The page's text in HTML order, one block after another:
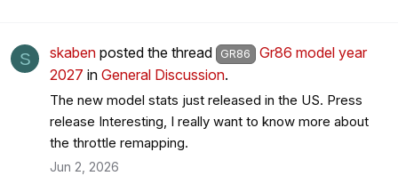
S skaben posted the thread GR86
Gr86 model year
2027 in General Discussion.
The new model stats just released in the US. Press
release Interesting, I really want to know more about
the throttle remapping.
Jun 2, 2026